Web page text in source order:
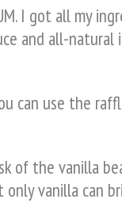
I got all my
and all-natural
can use the
of the vanilla
vanilla can